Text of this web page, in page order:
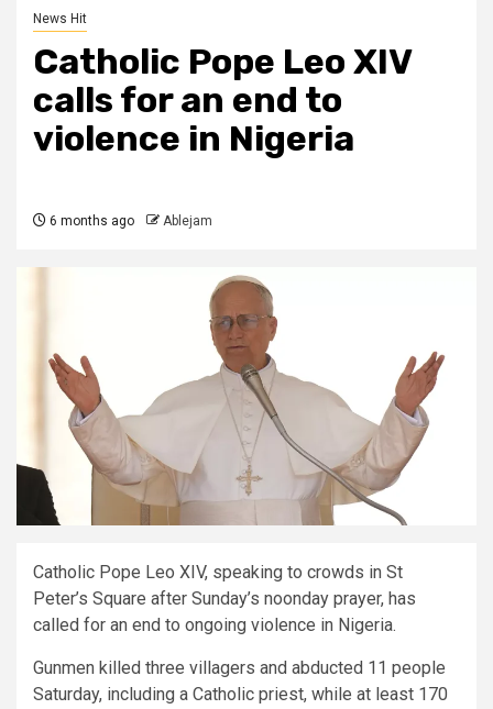
News Hit
Catholic Pope Leo XIV
calls for an end to
violence in Nigeria
6 months ago Ablejam
Catholic Pope Leo XIV, speaking to crowds in St
Peter’s Square after Sunday’s noonday prayer, has
called for an end to ongoing violence in Nigeria.
Gunmen killed three villagers and abducted 11 people
Saturday, including a Catholic priest, while at least 170